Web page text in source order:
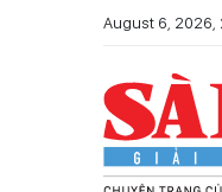
August 6, 2026,